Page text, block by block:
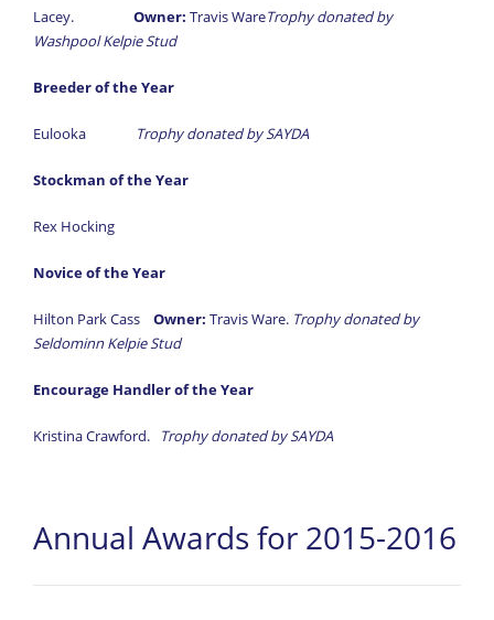
Lacey. Owner: Travis WareTrophy donated by
Washpool Kelpie Stud
Breeder of the Year
Eulooka Trophy donated by SAYDA
Stockman of the Year
Rex Hocking
Novice of the Year
Hilton Park Cass Owner: Travis Ware. Trophy donated by
Seldominn Kelpie Stud
Encourage Handler of the Year
Kristina Crawford. Trophy donated by SAYDA
Annual Awards for 2015-2016